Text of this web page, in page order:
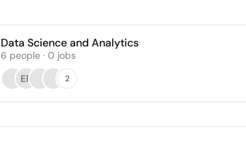
Data Science and Analytics
6 people · 0 jobs
ER
2